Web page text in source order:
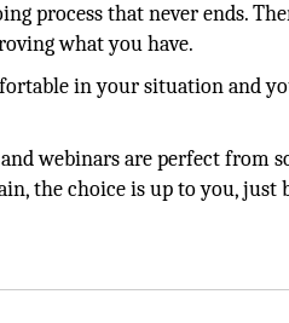
process that never ends.
what you have.
in your situation and
webinars are perfect from
the choice is up to you, just